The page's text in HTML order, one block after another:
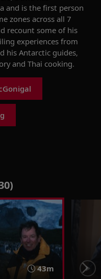
and is the first person
zones across all 7
recount some of his
experiences from
his Antarctic guides,
and Thai cooking.
43m